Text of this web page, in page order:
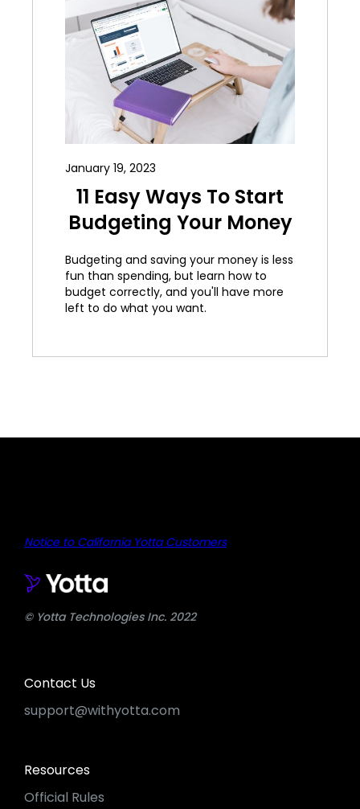
January 19, 2023
11 Easy Ways To Start
Budgeting Your Money
Budgeting and saving your money is less
fun than spending, but learn how to
budget correctly, and you'll have more
left to do what you want.
Notice to California Yotta Customers
© Yotta Technologies Inc. 2022
Contact Us
support@withyotta.com
Resources
Official Rules